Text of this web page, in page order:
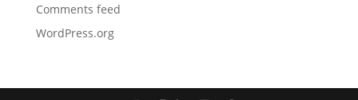
Comments feed
WordPress.org